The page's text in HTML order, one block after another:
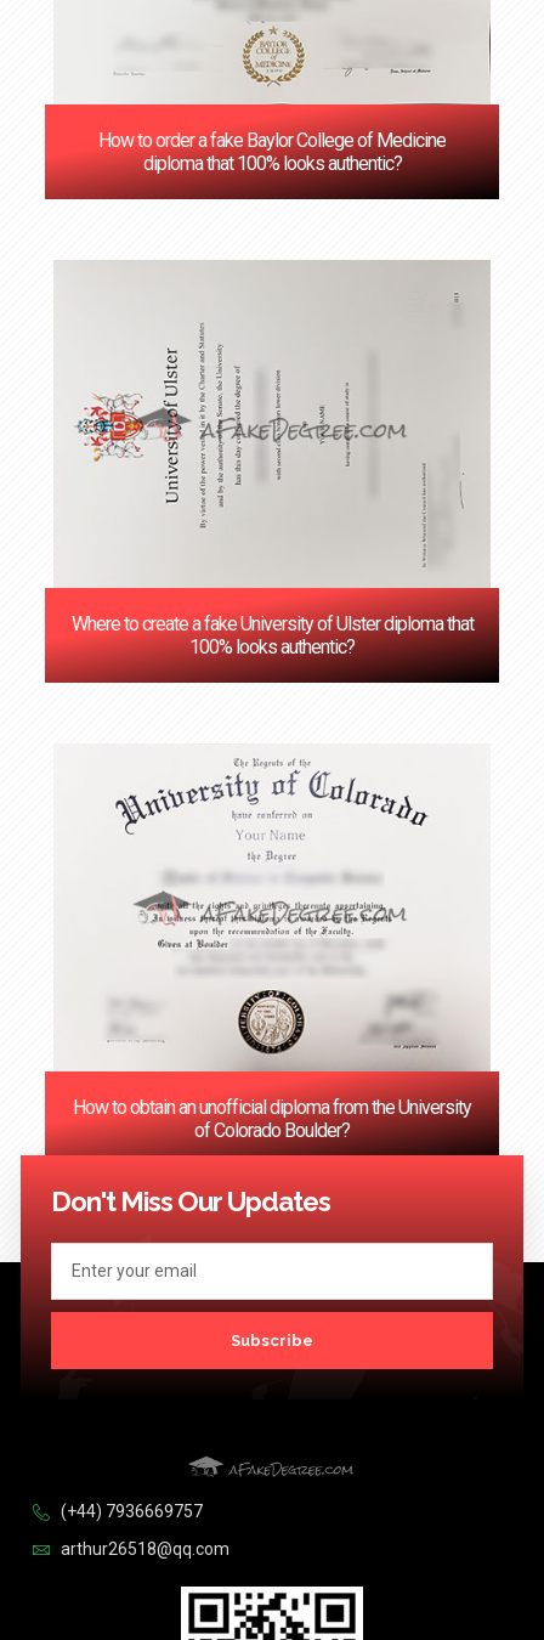
How to order a fake Baylor College of Medicine
diploma that 100% looks authentic?
Where to create a fake University of Ulster diploma that
100% looks authentic?
How to obtain an unofficial diploma from the University
of Colorado Boulder?
<< Previous 1 3 …
Don't Miss Our Updates
Subscribe
(+44) 7936669757
arthur26518@qq.com